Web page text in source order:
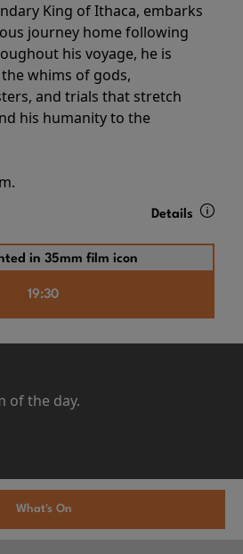
King of Ithaca, embarks
journey home following
his voyage, he is
whims of gods,
and trials that stretch
his humanity to the
Details
19:30
of the day.
What's On